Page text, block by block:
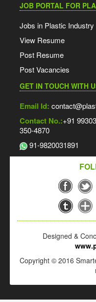
JOB PORTAL FOR
Jobs in Plastic Industry
View Resume
Post Resume
Post Vacancies
GET IN TOUCH WITH
Email Id:
Contact No.:+91
350-4870
91-9820031891
Designed &
Copyright © 2016